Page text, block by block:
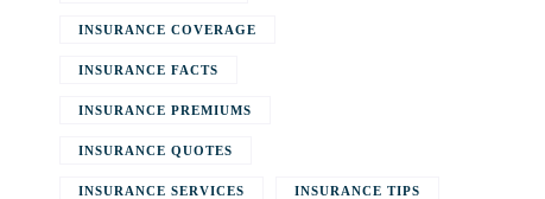
INSURANCE COVERAGE
INSURANCE FACTS
INSURANCE PREMIUMS
INSURANCE QUOTES
INSURANCE SERVICES INSURANCE TIPS